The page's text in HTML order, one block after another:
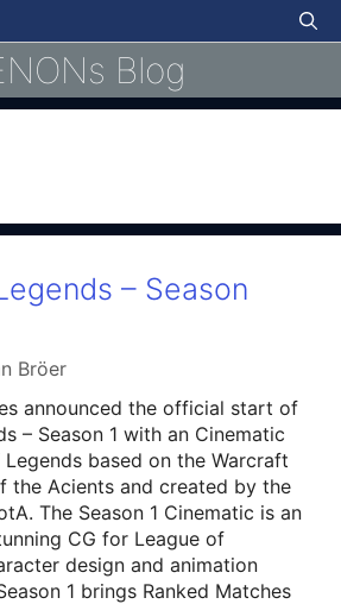
Blog
– Season
Bröer
announced the official start of
– Season 1 with an Cinematic
based on the Warcraft
the Acients and created by the
The Season 1 Cinematic is an
CG for League of
design and animation
1 brings Ranked Matches